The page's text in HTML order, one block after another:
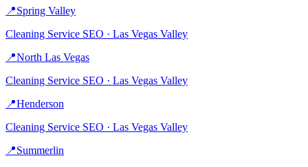
📍Spring Valley
Cleaning Service SEO · Las Vegas Valley
📍North Las Vegas
Cleaning Service SEO · Las Vegas Valley
📍Henderson
Cleaning Service SEO · Las Vegas Valley
📍Summerlin